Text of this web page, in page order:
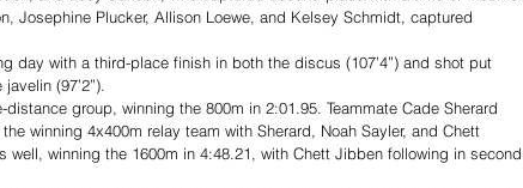
Josephine Plucker, Allison Loewe, and Kelsey Schmidt, captured
day with a third-place finish in both the discus (107’4”) and shot put
(97’2”).
group, winning the 800m in 2:01.95. Teammate Cade Sherard
winning 4x400m relay team with Sherard, Noah Sayler, and Chett
well, winning the 1600m in 4:48.21, with Chett Jibben following in second